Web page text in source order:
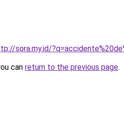
sora.my.id/
can return to the previous page.